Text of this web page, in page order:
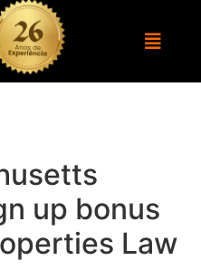
up bonus
Law